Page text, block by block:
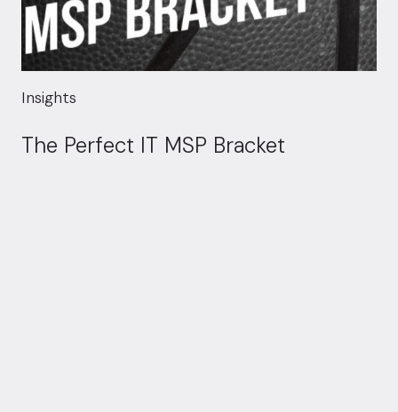
Insights
The Perfect IT MSP Bracket